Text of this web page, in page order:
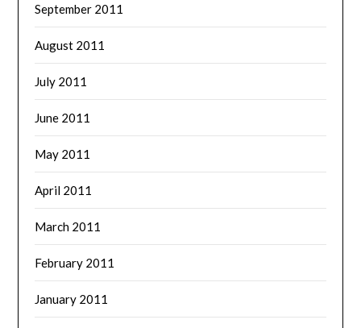
September 2011
August 2011
July 2011
June 2011
May 2011
April 2011
March 2011
February 2011
January 2011